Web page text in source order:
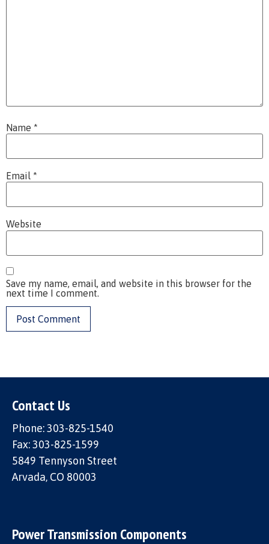
Name *
Email *
Website
Save my name, email, and website in this browser for the
next time I comment.
Contact Us
Phone: 303-825-1540
Fax: 303-825-1599
5849 Tennyson Street
Arvada, CO 80003
Power Transmission Components